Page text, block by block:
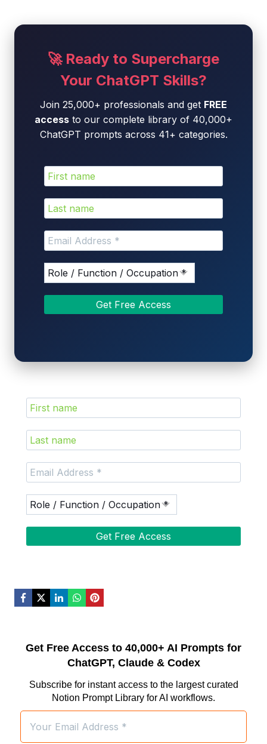
🚀 Ready to Supercharge
Your ChatGPT Skills?
Join 25,000+ professionals and get FREE
access to our complete library of 40,000+
ChatGPT prompts across 41+ categories.
Get Free Access to 40,000+ AI Prompts for
ChatGPT, Claude & Codex
Subscribe for instant access to the largest curated
Notion Prompt Library for AI workflows.